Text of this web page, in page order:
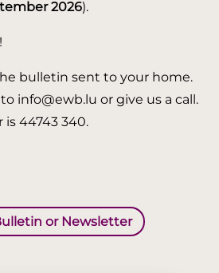
2026).
bulletin sent to your home.
info@ewb.lu or give us a call.
44743 340.
or Newsletter